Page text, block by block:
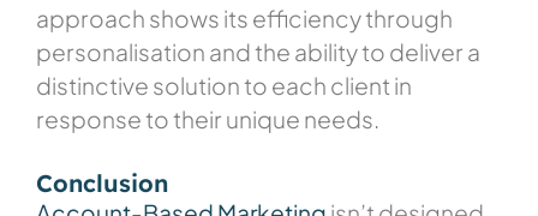
approach shows its efficiency through
personalisation and the ability to deliver a
distinctive solution to each client in
response to their unique needs.
Conclusion